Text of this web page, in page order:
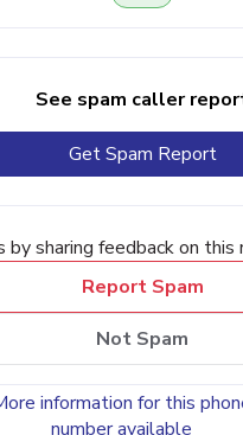
See spam caller
Get Spam Report
by sharing feedback on this
Report Spam
Not Spam
information for this
number available